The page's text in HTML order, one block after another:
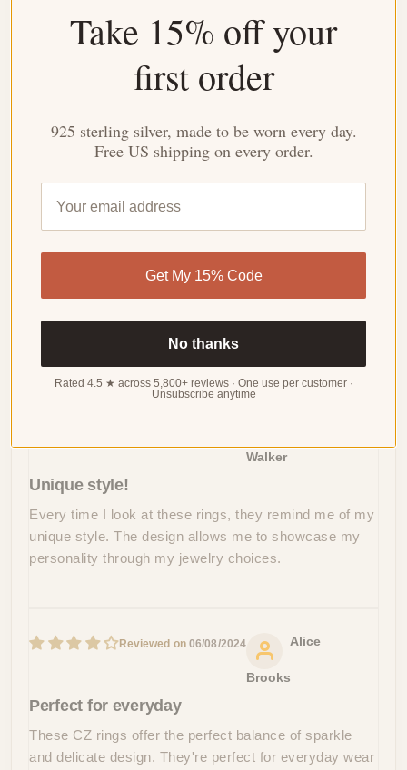
4.27 out of 5
Based on 26 reviews
Sort by
Walker
Unique style!
Every time I look at these rings, they remind me of my
unique style. The design allows me to showcase my
personality through my jewelry choices.
06/08/2024 Alice
Brooks
Perfect for everyday
These CZ rings offer the perfect balance of sparkle
and delicate design. They're perfect for everyday wear
Take 15% off your
first order
925 sterling silver, made to be worn every day.
Free US shipping on every order.
Get My 15% Code
No thanks
Rated 4.5 ★ across 5,800+ reviews · One use per customer ·
Unsubscribe anytime